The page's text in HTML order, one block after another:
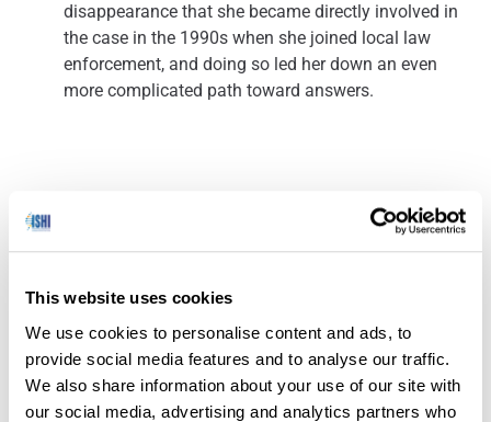
This website uses cookies
We use cookies to personalise content and ads, to
provide social media features and to analyse our traffic.
We also share information about your use of our site with
our social media, advertising and analytics partners who
disappearance that she became directly involved in
the case in the 1990s when she joined local law
enforcement, and doing so led her down an even
more complicated path toward answers.
Our Genomes Are Full of ‘Junk DNA’ that Could Be Way
More Important than We Realized(Science Alert–
Of the roughly three billion base pairs making up the
human genome, only around2 percent encodes
proteins, leaving the remaining 98 percent with less
obvious functions.